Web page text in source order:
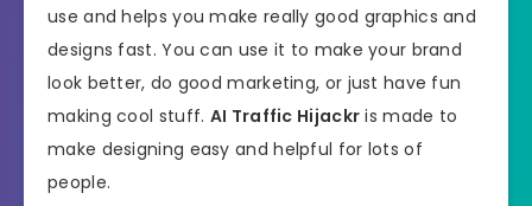
use and helps you make really good graphics and
designs fast. You can use it to make your brand
look better, do good marketing, or just have fun
making cool stuff. AI Traffic Hijackr is made to
make designing easy and helpful for lots of
people.